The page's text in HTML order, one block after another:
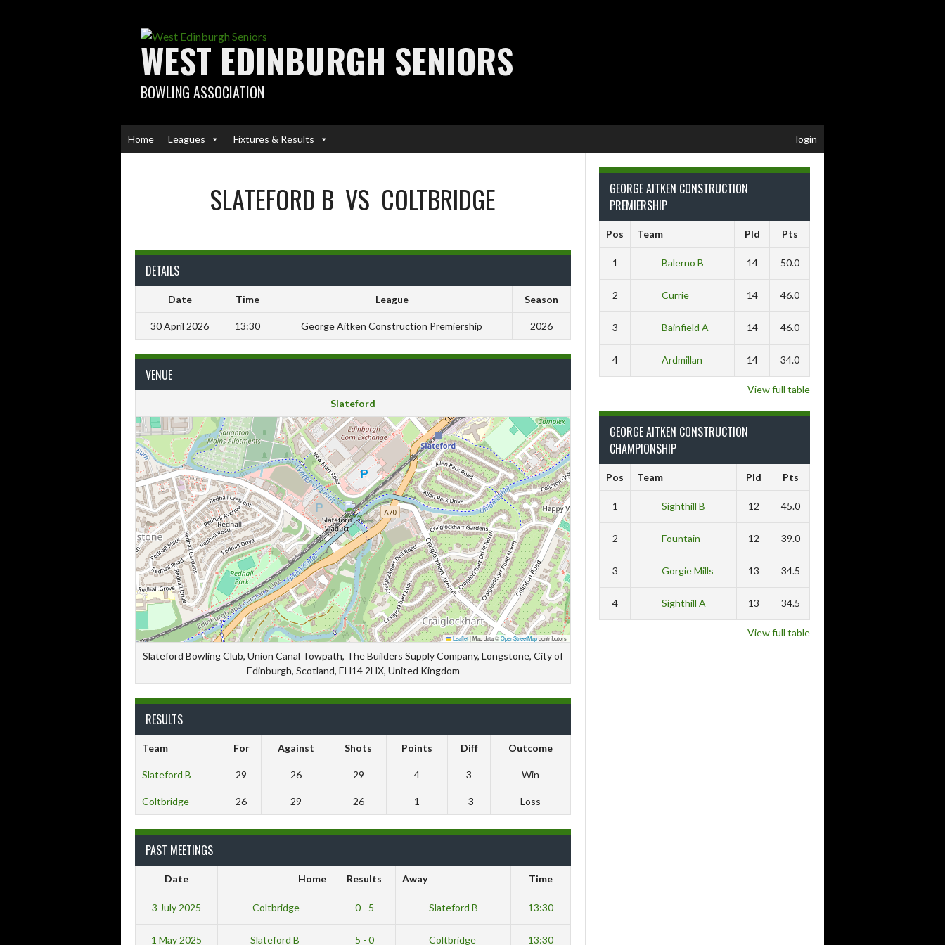
WEST EDINBURGH SENIORS
BOWLING ASSOCIATION
Home Leagues Fixtures & Results login
SLATEFORD B VS COLTBRIDGE
DETAILS
Date Time League Season
30 April 2026 13:30 George Aitken Construction Premiership 2026
VENUE
Slateford
Leaflet|Map data ©OpenStreetMapcontributors
Slateford Bowling Club, Union Canal Towpath, The Builders Supply Company, Longstone, City of
Edinburgh, Scotland, EH14 2HX, United Kingdom
RESULTS
Team For Against Shots Points Diff Outcome
Slateford B 29 26 29 4 3 Win
Coltbridge 26 29 26 1 -3 Loss
PAST MEETINGS
Date Home Results Away Time
3 July 2025 Coltbridge 0 - 5 Slateford B 13:30
1 May 2025 Slateford B 5 - 0 Coltbridge 13:30
GEORGE AITKEN CONSTRUCTION
PREMIERSHIP
Pos Team Pld Pts
1 Balerno B 14 50.0
2 Currie 14 46.0
3 Bainfield A 14 46.0
4 Ardmillan 14 34.0
View full table
GEORGE AITKEN CONSTRUCTION
CHAMPIONSHIP
Pos Team Pld Pts
1 Sighthill B 12 45.0
2 Fountain 12 39.0
3 Gorgie Mills 13 34.5
4 Sighthill A 13 34.5
View full table